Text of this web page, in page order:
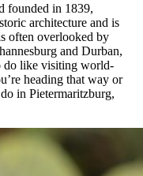
founded in 1839,
architecture and is
often overlooked by
and Durban,
do like visiting world-
heading that way or
in Pietermaritzburg,